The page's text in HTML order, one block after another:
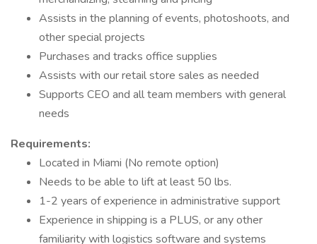
Assists in the planning of events, photoshoots, and
other special projects
Purchases and tracks office supplies
Assists with our retail store sales as needed
Supports CEO and all team members with general
needs
Requirements:
Located in Miami (No remote option)
Needs to be able to lift at least 50 lbs.
1-2 years of experience in administrative support
Experience in shipping is a PLUS, or any other
familiarity with logistics software and systems